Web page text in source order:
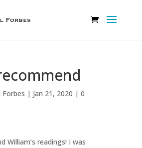
Forbes | Jan 21, 2020 | 0
William’s readings! I was